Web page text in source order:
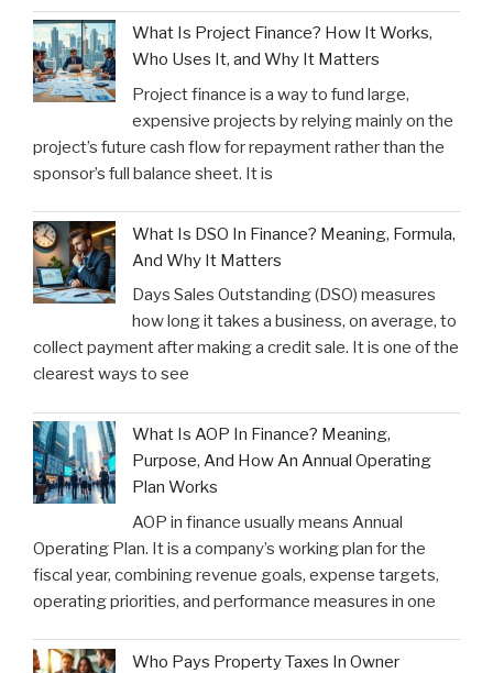
What Is Project Finance? How It Works,
Who Uses It, and Why It Matters
Project finance is a way to fund large,
expensive projects by relying mainly on the
project’s future cash flow for repayment rather than the
sponsor’s full balance sheet. It is
What Is DSO In Finance? Meaning, Formula,
And Why It Matters
Days Sales Outstanding (DSO) measures
how long it takes a business, on average, to
collect payment after making a credit sale. It is one of the
clearest ways to see
What Is AOP In Finance? Meaning,
Purpose, And How An Annual Operating
Plan Works
AOP in finance usually means Annual
Operating Plan. It is a company’s working plan for the
fiscal year, combining revenue goals, expense targets,
operating priorities, and performance measures in one
Who Pays Property Taxes In Owner